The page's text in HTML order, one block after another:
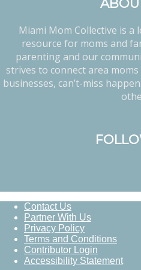
Miami Mom Collective is a
resource for moms and
parenting and our
strives to connect area
businesses, can’t-miss
Contact Us
Partner With Us
Privacy Policy
Terms and Conditions
Contributor Login
Accessibility Statement